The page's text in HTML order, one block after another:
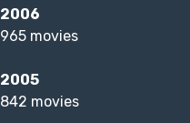
2006
965 movies
2005
842 movies